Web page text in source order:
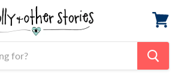
cart